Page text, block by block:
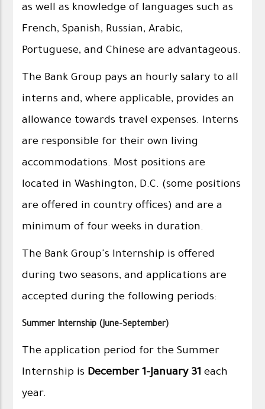
as well as knowledge of languages such as
French, Spanish, Russian, Arabic,
Portuguese, and Chinese are advantageous.
The Bank Group pays an hourly salary to all
interns and, where applicable, provides an
allowance towards travel expenses. Interns
are responsible for their own living
accommodations. Most positions are
located in Washington, D.C. (some positions
are offered in country offices) and are a
minimum of four weeks in duration.
The Bank Group's Internship is offered
during two seasons, and applications are
accepted during the following periods:
Summer Internship (June–September)
The application period for the Summer
Internship is December 1–January 31 each
year.